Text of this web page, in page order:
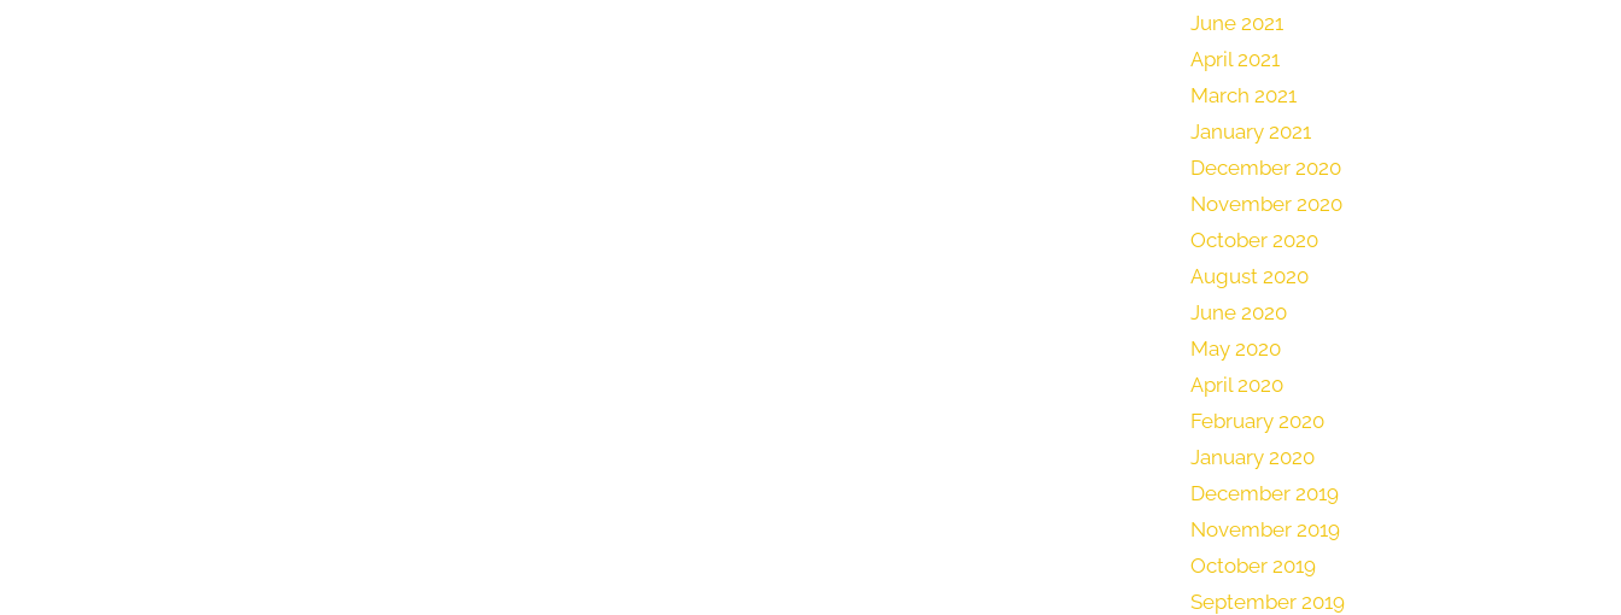
June 2021
April 2021
March 2021
January 2021
December 2020
November 2020
October 2020
August 2020
June 2020
May 2020
April 2020
February 2020
January 2020
December 2019
November 2019
October 2019
September 2019